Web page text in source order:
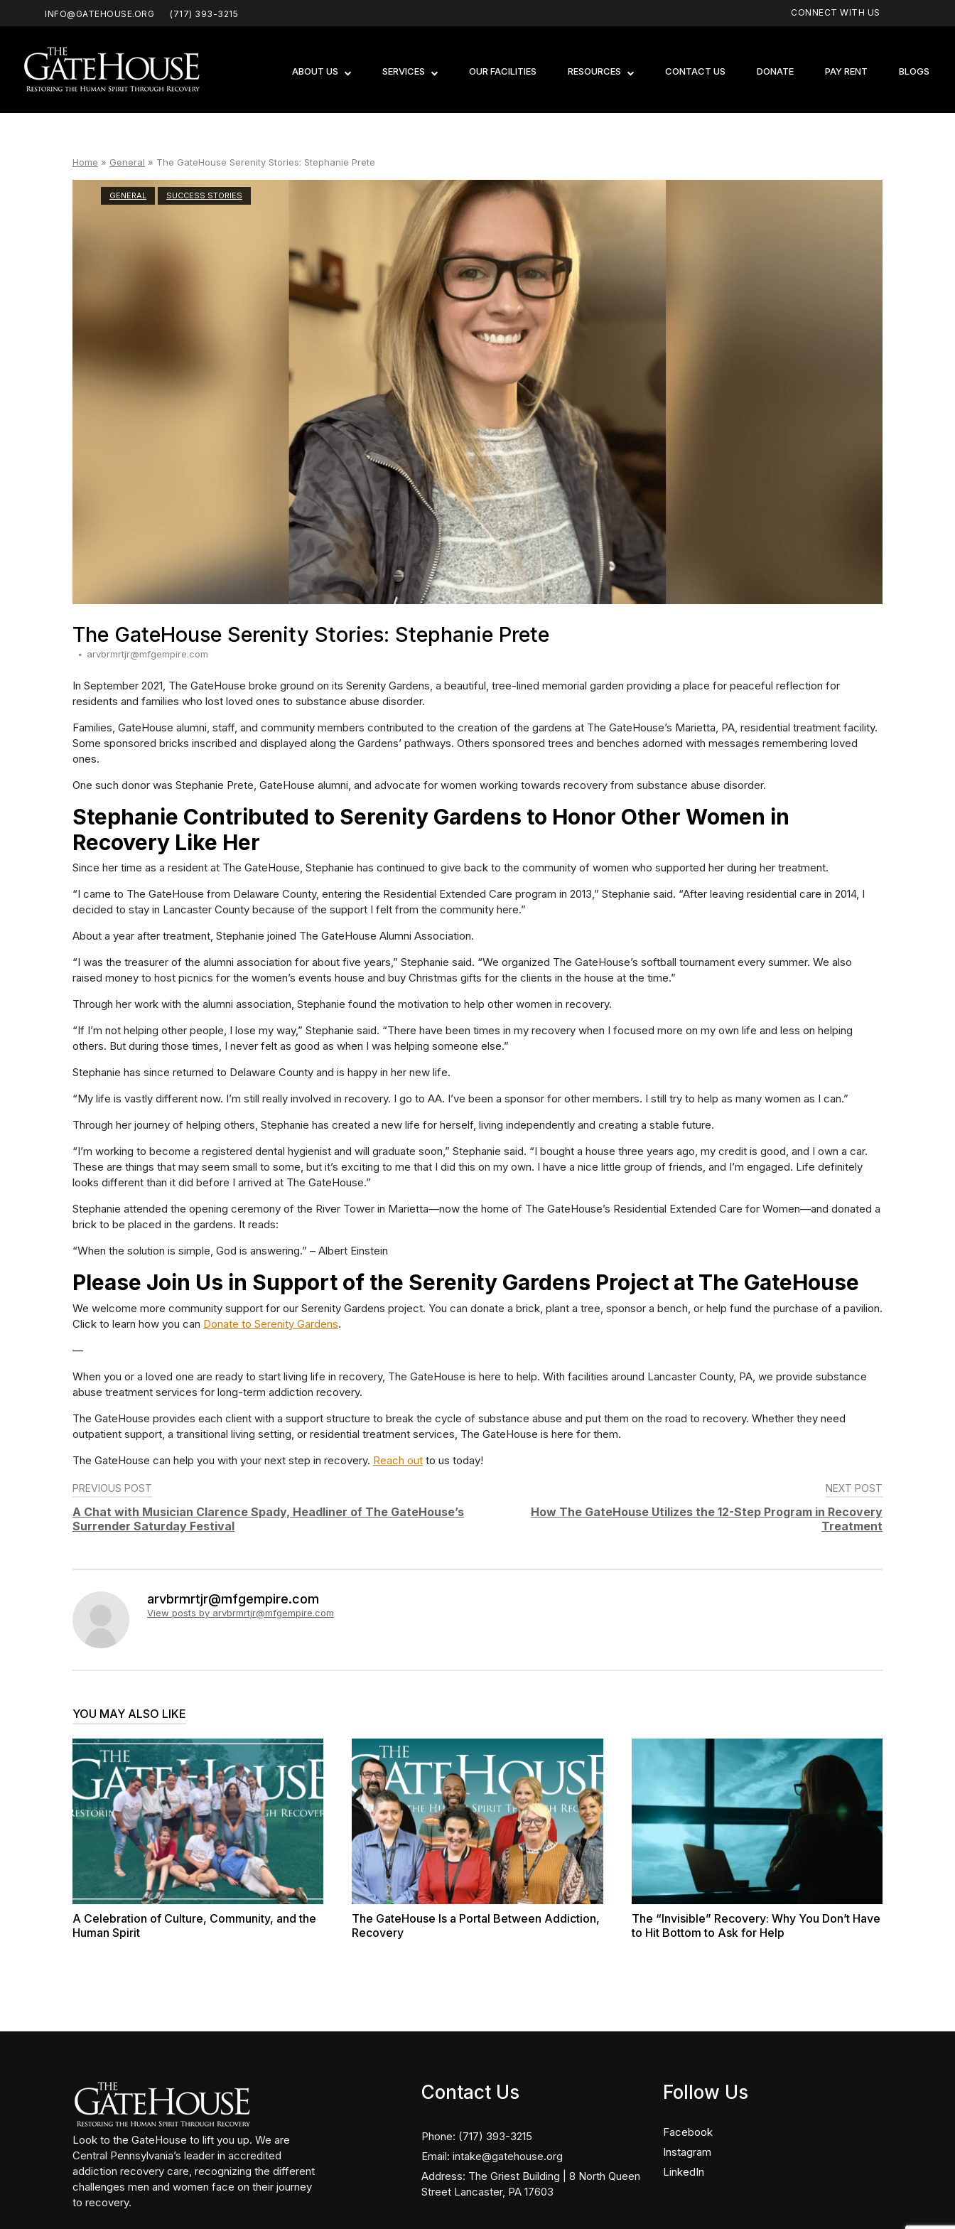
to
INFO@GATEHOUSE.ORG (717) 393-3215 CONNECT WITH US
Home
ABOUT US SERVICES OUR FACILITIES RESOURCES CONTACT US DONATE PAY RENT BLOGS
Home » General » The GateHouse Serenity Stories: Stephanie Prete
GENERAL SUCCESS STORIES
The GateHouse Serenity Stories: Stephanie Prete
arvbrmrtjr@mfgempire.com
In September 2021, The GateHouse broke ground on its Serenity Gardens, a beautiful, tree-lined memorial garden providing a place for peaceful reflection for
residents and families who lost loved ones to substance abuse disorder.
Families, GateHouse alumni, staff, and community members contributed to the creation of the gardens at The GateHouse’s Marietta, PA, residential treatment facility.
Some sponsored bricks inscribed and displayed along the Gardens’ pathways. Others sponsored trees and benches adorned with messages remembering loved
ones.
One such donor was Stephanie Prete, GateHouse alumni, and advocate for women working towards recovery from substance abuse disorder.
Stephanie Contributed to Serenity Gardens to Honor Other Women in
Recovery Like Her
Since her time as a resident at The GateHouse, Stephanie has continued to give back to the community of women who supported her during her treatment.
“I came to The GateHouse from Delaware County, entering the Residential Extended Care program in 2013,” Stephanie said. “After leaving residential care in 2014, I
decided to stay in Lancaster County because of the support I felt from the community here.”
About a year after treatment, Stephanie joined The GateHouse Alumni Association.
“I was the treasurer of the alumni association for about five years,” Stephanie said. “We organized The GateHouse’s softball tournament every summer. We also
raised money to host picnics for the women’s events house and buy Christmas gifts for the clients in the house at the time.”
Through her work with the alumni association, Stephanie found the motivation to help other women in recovery.
“If I’m not helping other people, I lose my way,” Stephanie said. “There have been times in my recovery when I focused more on my own life and less on helping
others. But during those times, I never felt as good as when I was helping someone else.”
Stephanie has since returned to Delaware County and is happy in her new life.
“My life is vastly different now. I’m still really involved in recovery. I go to AA. I’ve been a sponsor for other members. I still try to help as many women as I can.”
Through her journey of helping others, Stephanie has created a new life for herself, living independently and creating a stable future.
“I’m working to become a registered dental hygienist and will graduate soon,” Stephanie said. “I bought a house three years ago, my credit is good, and I own a car.
These are things that may seem small to some, but it’s exciting to me that I did this on my own. I have a nice little group of friends, and I’m engaged. Life definitely
looks different than it did before I arrived at The GateHouse.”
Stephanie attended the opening ceremony of the River Tower in Marietta—now the home of The GateHouse’s Residential Extended Care for Women—and donated a
brick to be placed in the gardens. It reads:
“When the solution is simple, God is answering.” – Albert Einstein
Please Join Us in Support of the Serenity Gardens Project at The GateHouse
We welcome more community support for our Serenity Gardens project. You can donate a brick, plant a tree, sponsor a bench, or help fund the purchase of a pavilion.
Click to learn how you can Donate to Serenity Gardens.
—
When you or a loved one are ready to start living life in recovery, The GateHouse is here to help. With facilities around Lancaster County, PA, we provide substance
abuse treatment services for long-term addiction recovery.
The GateHouse provides each client with a support structure to break the cycle of substance abuse and put them on the road to recovery. Whether they need
outpatient support, a transitional living setting, or residential treatment services, The GateHouse is here for them.
The GateHouse can help you with your next step in recovery. Reach out to us today!
Post
navigation
PREVIOUS POST
A Chat with Musician Clarence Spady, Headliner of The GateHouse’s
Surrender Saturday Festival
NEXT POST
How The GateHouse Utilizes the 12-Step Program in Recovery
Treatment
arvbrmrtjr@mfgempire.com
View posts by arvbrmrtjr@mfgempire.com
YOU MAY ALSO LIKE
A Celebration of Culture, Community, and the
Human Spirit
The GateHouse Is a Portal Between Addiction,
Recovery
The “Invisible” Recovery: Why You Don’t Have
to Hit Bottom to Ask for Help
Look to the GateHouse to lift you up. We are
Central Pennsylvania’s leader in accredited
addiction recovery care, recognizing the different
challenges men and women face on their journey
to recovery.
Contact Us
Phone: (717) 393-3215
Email:intake@gatehouse.org
Address: The Griest Building | 8 North Queen
Street Lancaster, PA 17603
Follow Us
Facebook
Instagram
LinkedIn